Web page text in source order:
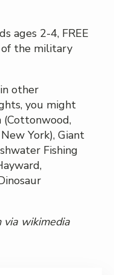
ages 2-4, FREE
of the military
other
you might
(Cottonwood,
York), Giant
Fishing
via wikimedia